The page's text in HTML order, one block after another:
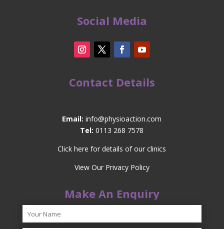
Social Media
Contact Details
Email: info@physioaction.com
Tel: 0113 268 7578
Click here for details of our clinics
View Our Privacy Policy
Make An Enquiry